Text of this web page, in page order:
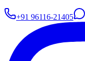
+91 96116-21405